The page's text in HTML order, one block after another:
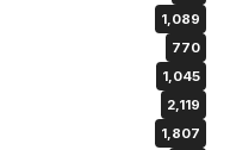
1,089
770
1,045
2,119
1,807